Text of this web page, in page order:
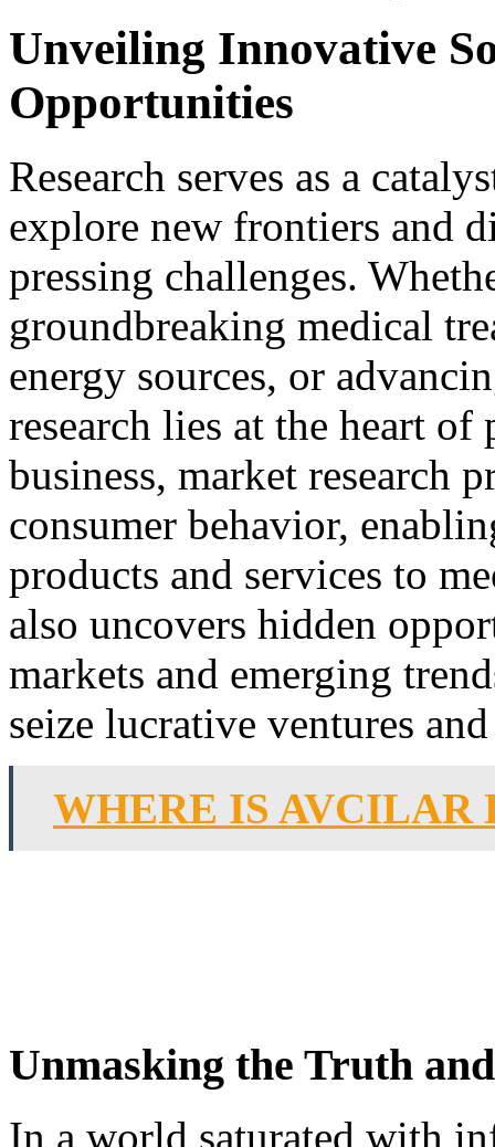
Unveiling Innovative
Opportunities
Research serves as a
explore new frontiers and
pressing challenges.
groundbreaking medical
energy sources, or
research lies at the heart
business, market research
consumer behavior,
products and services to
also uncovers hidden
markets and emerging
seize lucrative ventures
WHERE IS AVCILAR
Unmasking the Truth
In a world saturated with